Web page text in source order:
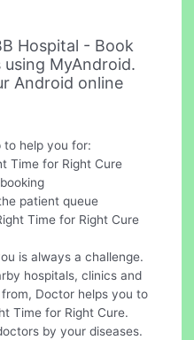
Hospital - Book
MyAndroid.
Android online
to help you for:
Time for Right Cure
patient queue
Time for Right Cure
is always a challenge.
hospitals, clinics and
Doctor helps you to
Time for Right Cure.
by your diseases.